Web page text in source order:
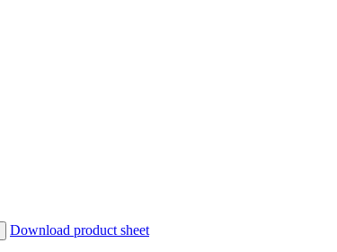
Download product sheet